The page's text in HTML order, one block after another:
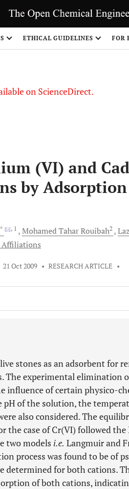
ETHICAL GUIDELINES FOR
on ScienceDirect.
(VI) and
by
, 1 MohamedTahar Rouibah2
21 Oct 2009 • RESEARCH ARTICLE •
stones as an adsorbent for
The experimental elimination
influence of certain physico-
pH of the solution, the
also considered. The
the case of Cr(VI) followed
two models i.e. Langmuir and
process was found to be of
determined for both cations.
of both cations,